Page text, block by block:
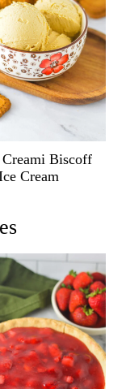
Biscoff
Cream